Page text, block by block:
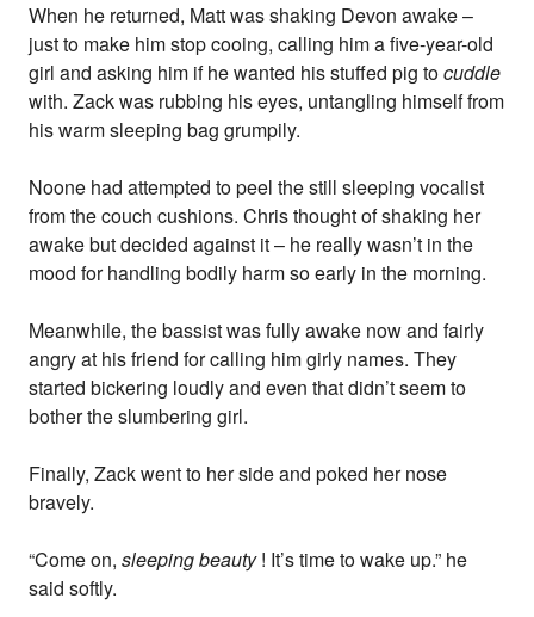
When he returned, Matt was shaking Devon awake –
just to make him stop cooing, calling him a five-year-old
girl and asking him if he wanted his stuffed pig tocuddle
with. Zack was rubbing his eyes, untangling himself from
his warm sleeping bag grumpily.
Noone had attempted to peel the still sleeping vocalist
from the couch cushions. Chris thought of shaking her
awake but decided against it – he really wasn’t in the
mood for handling bodily harm so early in the morning.
Meanwhile, the bassist was fully awake now and fairly
angry at his friend for calling him girly names. They
started bickering loudly and even that didn’t seem to
bother the slumbering girl.
Finally, Zack went to her side and poked her nose
bravely.
“Come on,sleeping beauty! It’s time to wake up.” he
said softly.